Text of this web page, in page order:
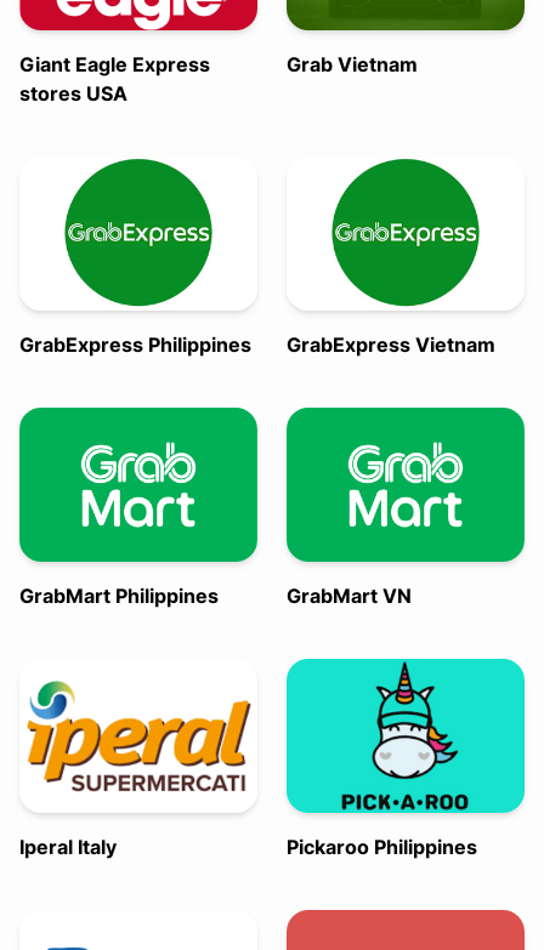
Giant Eagle Express
stores USA
Grab Vietnam
GrabExpress Philippines GrabExpress Vietnam
GrabMart Philippines GrabMart VN
Iperal Italy Pickaroo Philippines